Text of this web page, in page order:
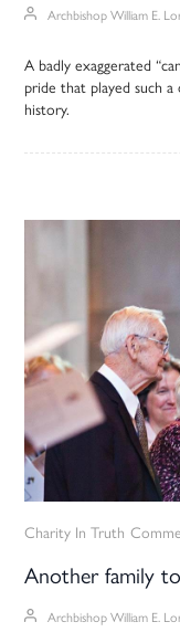
Archbishop William E.
A badly exaggerated
pride that played such
history.
Charity In Truth
Another family
Archbishop William E.